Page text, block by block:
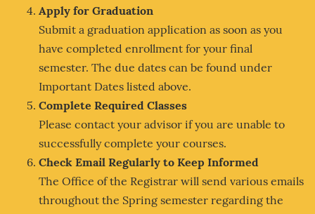
Apply for Graduation
Submit a graduation application as soon as you
have completed enrollment for your final
semester. The due dates can be found under
Important Dates listed above.
Complete Required Classes
Please contact your advisor if you are unable to
successfully complete your courses.
Check Email Regularly to Keep Informed
The Office of the Registrar will send various emails
throughout the Spring semester regarding the